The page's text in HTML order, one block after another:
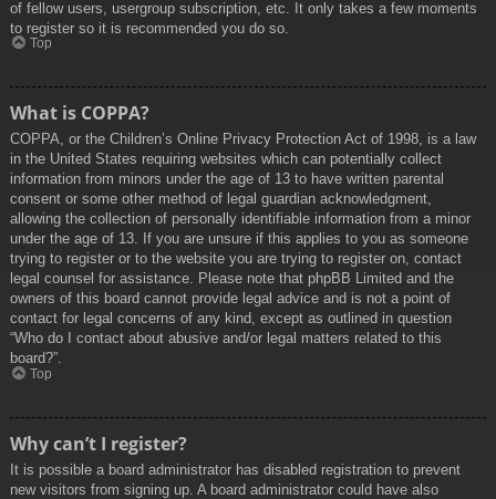
of fellow users, usergroup subscription, etc. It only takes a few moments
to register so it is recommended you do so.
Top
What is COPPA?
COPPA, or the Children’s Online Privacy Protection Act of 1998, is a law
in the United States requiring websites which can potentially collect
information from minors under the age of 13 to have written parental
consent or some other method of legal guardian acknowledgment,
allowing the collection of personally identifiable information from a minor
under the age of 13. If you are unsure if this applies to you as someone
trying to register or to the website you are trying to register on, contact
legal counsel for assistance. Please note that phpBB Limited and the
owners of this board cannot provide legal advice and is not a point of
contact for legal concerns of any kind, except as outlined in question
“Who do I contact about abusive and/or legal matters related to this
board?”.
Top
Why can’t I register?
It is possible a board administrator has disabled registration to prevent
new visitors from signing up. A board administrator could have also